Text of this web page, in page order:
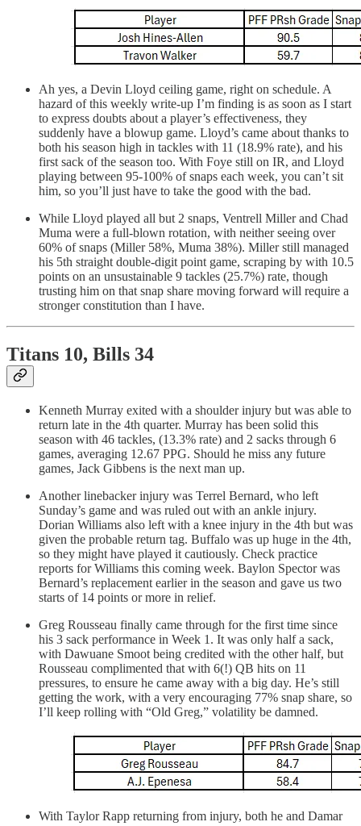
Ah yes, a Devin Lloyd ceiling game, right on schedule. A
hazard of this weekly write-up I’m finding is as soon as I start
to express doubts about a player’s effectiveness, they
suddenly have a blowup game. Lloyd’s came about thanks to
both his season high in tackles with 11 (18.9% rate), and his
first sack of the season too. With Foye still on IR, and Lloyd
playing between 95-100% of snaps each week, you can’t sit
him, so you’ll just have to take the good with the bad.
While Lloyd played all but 2 snaps, Ventrell Miller and Chad
Muma were a full-blown rotation, with neither seeing over
60% of snaps (Miller 58%, Muma 38%). Miller still managed
his 5th straight double-digit point game, scraping by with 10.5
points on an unsustainable 9 tackles (25.7%) rate, though
trusting him on that snap share moving forward will require a
stronger constitution than I have.
Titans 10, Bills 34
Kenneth Murray exited with a shoulder injury but was able to
return late in the 4th quarter. Murray has been solid this
season with 46 tackles, (13.3% rate) and 2 sacks through 6
games, averaging 12.67 PPG. Should he miss any future
games, Jack Gibbens is the next man up.
Another linebacker injury was Terrel Bernard, who left
Sunday’s game and was ruled out with an ankle injury.
Dorian Williams also left with a knee injury in the 4th but was
given the probable return tag. Buffalo was up huge in the 4th,
so they might have played it cautiously. Check practice
reports for Williams this coming week. Baylon Spector was
Bernard’s replacement earlier in the season and gave us two
starts of 14 points or more in relief.
Greg Rousseau finally came through for the first time since
his 3 sack performance in Week 1. It was only half a sack,
with Dawuane Smoot being credited with the other half, but
Rousseau complimented that with 6(!) QB hits on 11
pressures, to ensure he came away with a big day. He’s still
getting the work, with a very encouraging 77% snap share, so
I’ll keep rolling with “Old Greg,” volatility be damned.
With Taylor Rapp returning from injury, both he and Damar